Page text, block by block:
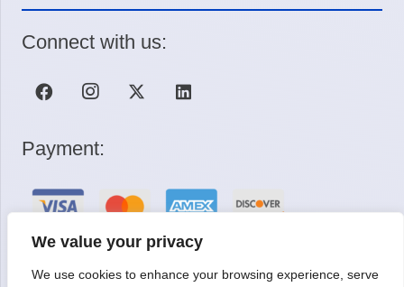
We value your privacy
We use cookies to enhance your browsing experience, serve
Connect with us:
Payment:
Request a Quote